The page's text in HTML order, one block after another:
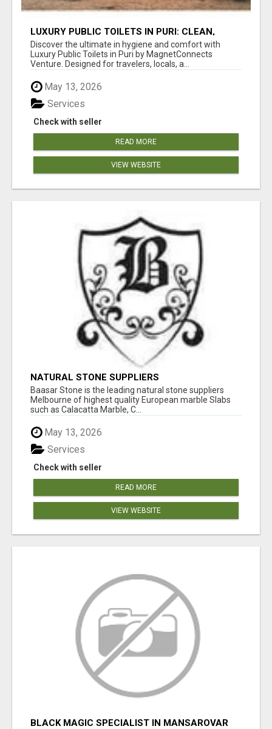
LUXURY PUBLIC TOILETS IN PURI: CLEAN,
CONVENIENT, COMFORTABLE
Discover the ultimate in hygiene and comfort with
Luxury Public Toilets in Puri by MagnetConnects
Venture. Designed for travelers, locals, a...
May 13, 2026
Check with seller
Services
READ MORE
VIEW WEBSITE
NATURAL STONE SUPPLIERS
Baasar Stone is the leading natural stone suppliers
Melbourne of highest quality European marble Slabs
such as Calacatta Marble, C...
May 13, 2026
Check with seller
Services
READ MORE
VIEW WEBSITE
BLACK MAGIC SPECIALIST IN MANSAROVAR